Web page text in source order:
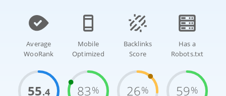
Average
WooRank
55.4
Mobile
Optimized
83%
Backlinks
Score
26%
Has a
Robots.txt
59%